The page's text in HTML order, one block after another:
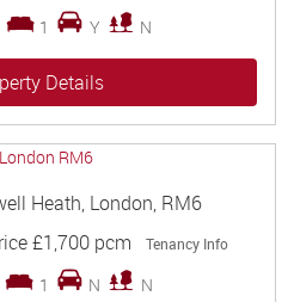
1 Y N
Details
Heath, London, RM6
£1,700 pcm Tenancy Info
1 N N